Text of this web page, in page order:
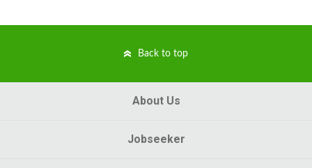
Back to top
About Us
Jobseeker